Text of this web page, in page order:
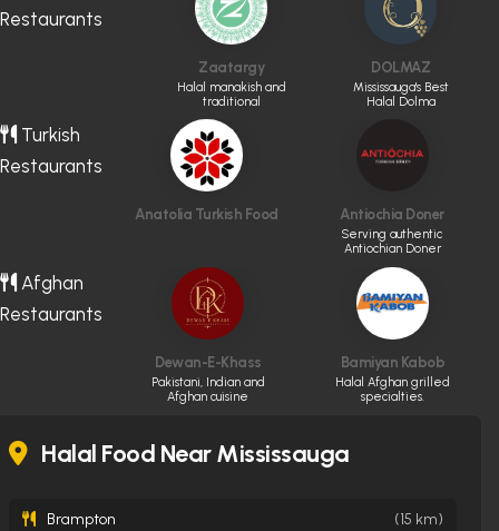
Restaurants
Zaatargy
Halal manakish and
traditional
Levantine favourites
DOLMAZ
Mississauga's Best
Halal Dolma
Turkish
Restaurants
Anatolia Turkish Food Antiochia Doner
Serving authentic
Antiochian Doner
Afghan
Restaurants
Dewan-E-Khass
Pakistani, Indian and
Afghan cuisine
Bamiyan Kabob
Halal Afghan grilled
specialties.
Halal Food Near Mississauga
Brampton (15 km)